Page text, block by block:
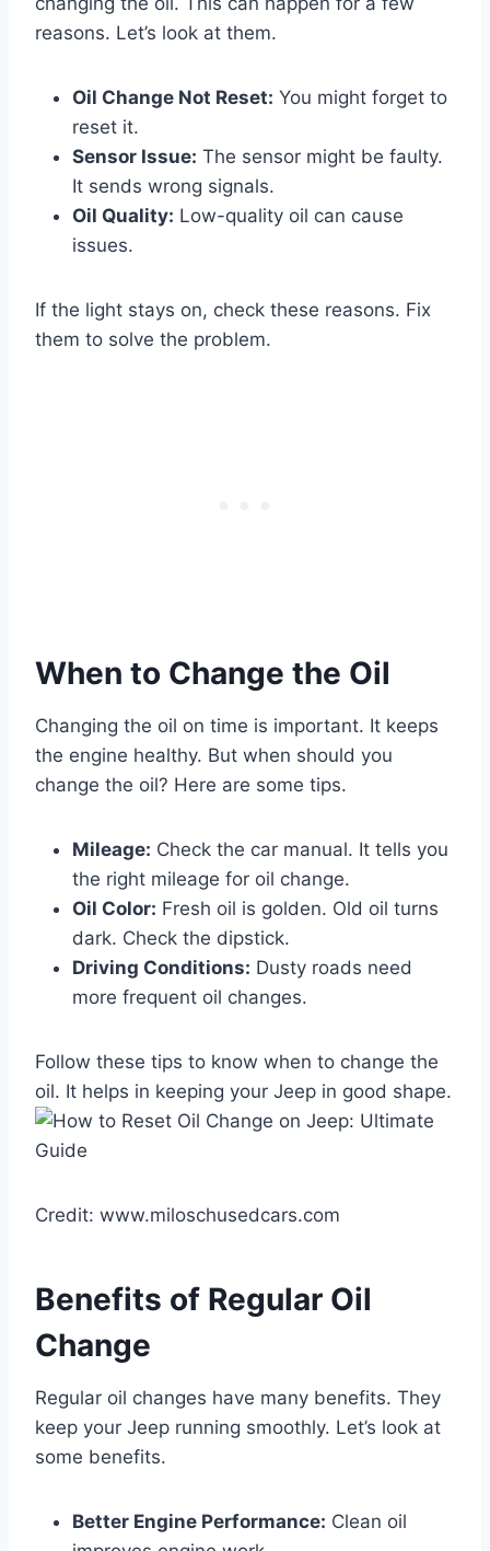
reasons. Let’s look at them.
Oil Change Not Reset: You might forget to
reset it.
Sensor Issue: The sensor might be faulty.
It sends wrong signals.
Oil Quality: Low-quality oil can cause
issues.
If the light stays on, check these reasons. Fix
them to solve the problem.
When to Change the Oil
Changing the oil on time is important. It keeps
the engine healthy. But when should you
change the oil? Here are some tips.
Mileage: Check the car manual. It tells you
the right mileage for oil change.
Oil Color: Fresh oil is golden. Old oil turns
dark. Check the dipstick.
Driving Conditions: Dusty roads need
more frequent oil changes.
Follow these tips to know when to change the
oil. It helps in keeping your Jeep in good shape.
Credit: www.miloschusedcars.com
Benefits of Regular Oil
Change
Regular oil changes have many benefits. They
keep your Jeep running smoothly. Let’s look at
some benefits.
Better Engine Performance: Clean oil